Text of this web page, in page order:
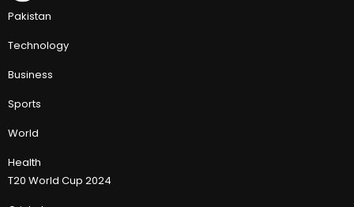
Pakistan
Technology
Business
Sports
World
Health
T20 World Cup 2024